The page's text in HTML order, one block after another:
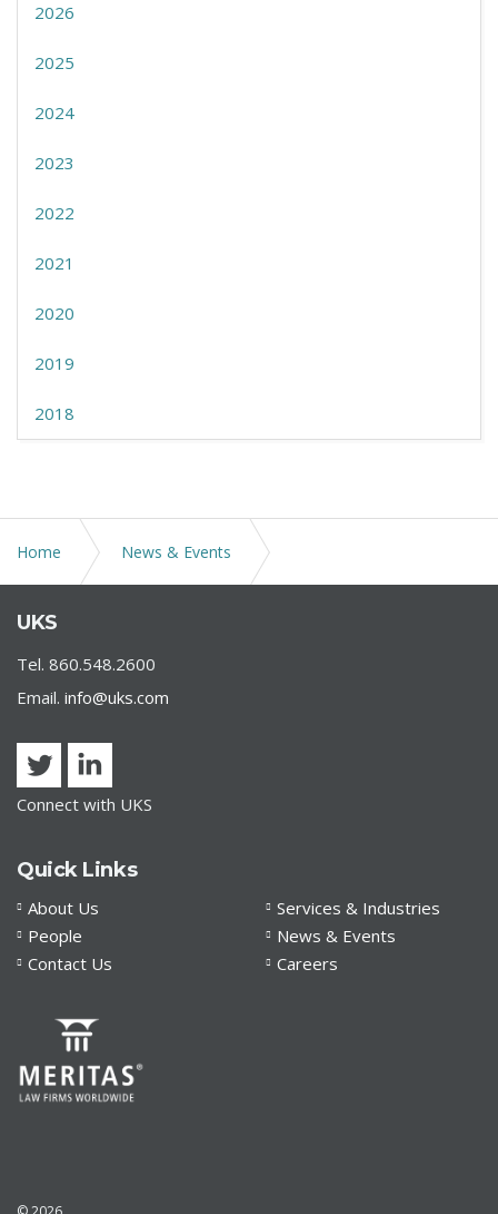
2026
2025
2024
2023
2022
2021
2020
2019
2018
Home News & Events
Treasury and Small Business Administration Expand
Paycheck Protection Program Safe Harbor
UKS
Tel. 860.548.2600
Email. info@uks.com
Connect with UKS
Quick Links
About Us
Services & Industries
People
News & Events
Contact Us
Careers